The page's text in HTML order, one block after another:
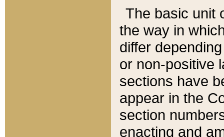
The basic unit
the way in
differ
or non-positive
sections have
appear in the
section
enacting and